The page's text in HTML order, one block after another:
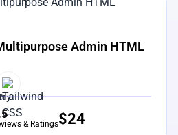
Admin HTML
& Ratings$24